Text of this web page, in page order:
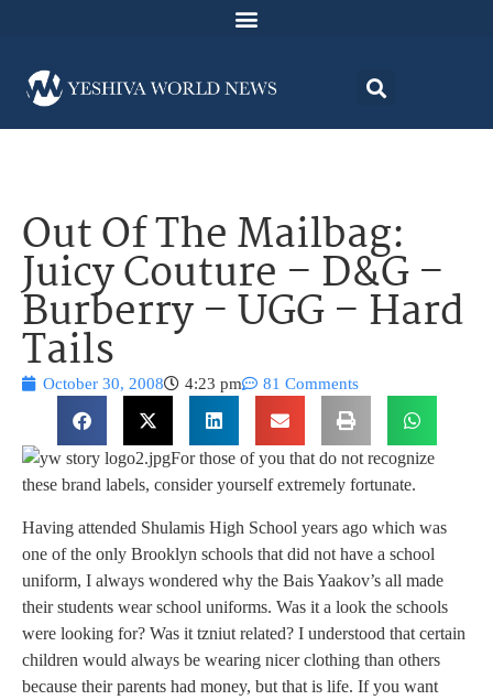
Out Of The Mailbag:
Juicy Couture – D&G –
Burberry – UGG – Hard
Tails
October 30, 2008 4:23 pm 81 Comments
For those of you that do not recognize
these brand labels, consider yourself extremely fortunate.
Having attended Shulamis High School years ago which was
one of the only Brooklyn schools that did not have a school
uniform, I always wondered why the Bais Yaakov’s all made
their students wear school uniforms. Was it a look the schools
were looking for? Was it tzniut related? I understood that certain
children would always be wearing nicer clothing than others
because their parents had money, but that is life. If you want